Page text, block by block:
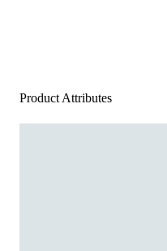
Product Attributes